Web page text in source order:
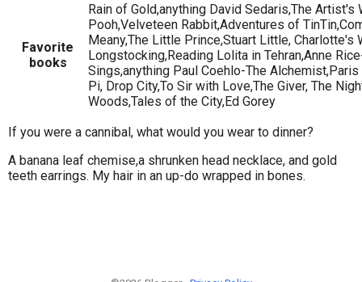
Favorite
books
Rain of Gold,anything David Sedaris,The Artist's
Pooh,Velveteen Rabbit,Adventures of
Meany,The Little Prince,Stuart Little, Charlotte's
Longstocking,Reading Lolita in Tehran,Anne
Sings,anything Paul Coehlo-The
Pi, Drop City,To Sir with Love,The Giver, The
Woods,Tales of the City,Ed Gorey
If you were a cannibal, what would you wear to dinner?
A banana leaf chemise,a shrunken head necklace, and gold
teeth earrings. My hair in an up-do wrapped in bones.